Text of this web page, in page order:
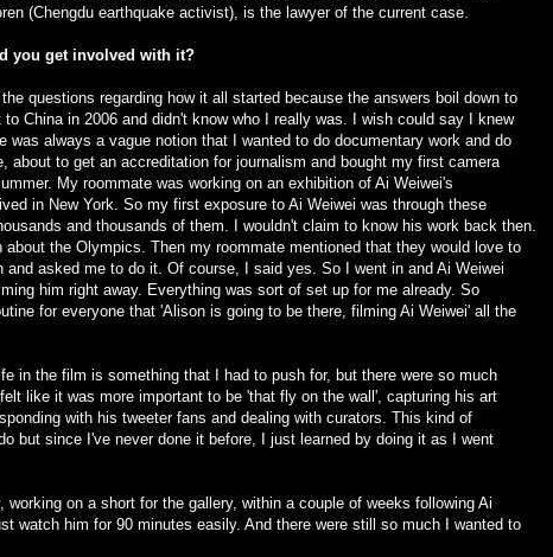
(Chengdu earthquake activist), is the lawyer of the current case.
you get involved with it?
questions regarding how it all started because the answers boil down to
China in 2006 and didn't know who I really was. I wish could say I knew
was always a vague notion that I wanted to do documentary work and do
about to get an accreditation for journalism and bought my first camera
My roommate was working on an exhibition of Ai Weiwei's
in New York. So my first exposure to Ai Weiwei was through these
and thousands of them. I wouldn't claim to know his work back then.
about the Olympics. Then my roommate mentioned that they would love to
and asked me to do it. Of course, I said yes. So I went in and Ai Weiwei
him right away. Everything was sort of set up for me already. So
for everyone that 'Alison is going to be there, filming Ai Weiwei' all the
in the film is something that I had to push for, but there were so much
like it was more important to be 'that fly on the wall', capturing his art
with his tweeter fans and dealing with curators. This kind of
but since I've never done it before, I just learned by doing it as I went
working on a short for the gallery, within a couple of weeks following Ai
watch him for 90 minutes easily. And there were still so much I wanted to